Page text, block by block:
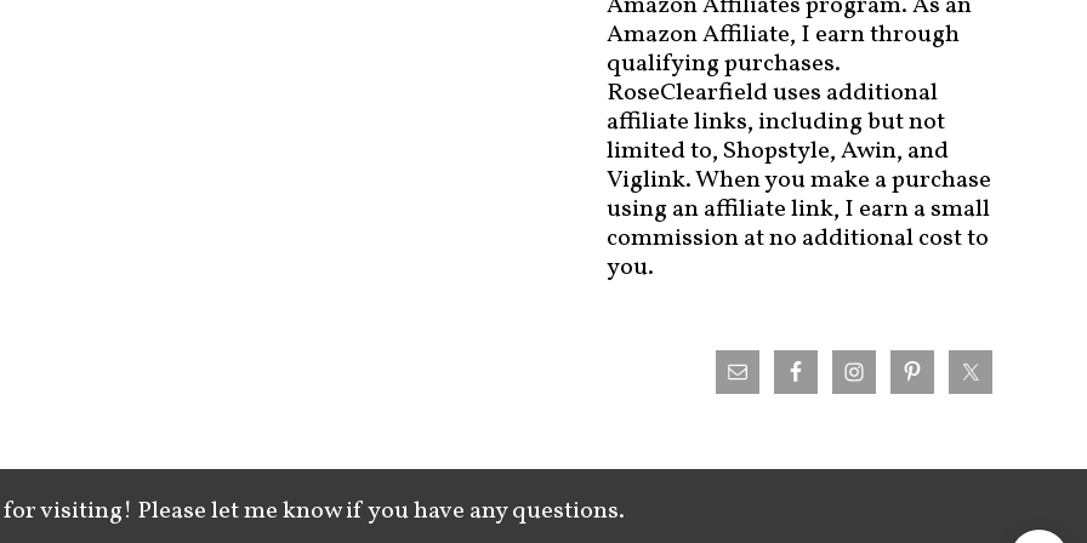
Amazon Affiliate, I earn through
qualifying purchases.
RoseClearfield uses additional
affiliate links, including but not
limited to, Shopstyle, Awin, and
Viglink. When you make a purchase
using an affiliate link, I earn a small
commission at no additional cost to
you.
visiting! Please let me know if you have any questions.